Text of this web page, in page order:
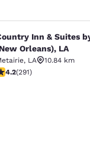
& Suites
Inn & Suites
Orleans), LA
, LA
10.84 km
stars rating. Very Good.
4.2(291)